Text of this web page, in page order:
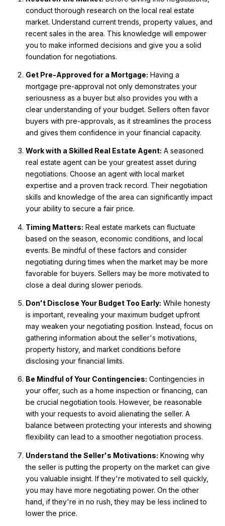
conduct thorough research on the local real estate
market. Understand current trends, property values, and
recent sales in the area. This knowledge will empower
you to make informed decisions and give you a solid
foundation for negotiations.
Get Pre-Approved for a Mortgage: Having a
mortgage pre-approval not only demonstrates your
seriousness as a buyer but also provides you with a
clear understanding of your budget. Sellers often favor
buyers with pre-approvals, as it streamlines the process
and gives them confidence in your financial capacity.
Work with a Skilled Real Estate Agent: A seasoned
real estate agent can be your greatest asset during
negotiations. Choose an agent with local market
expertise and a proven track record. Their negotiation
skills and knowledge of the area can significantly impact
your ability to secure a fair price.
Timing Matters: Real estate markets can fluctuate
based on the season, economic conditions, and local
events. Be mindful of these factors and consider
negotiating during times when the market may be more
favorable for buyers. Sellers may be more motivated to
close a deal during slower periods.
Don't Disclose Your Budget Too Early: While honesty
is important, revealing your maximum budget upfront
may weaken your negotiating position. Instead, focus on
gathering information about the seller's motivations,
property history, and market conditions before
disclosing your financial limits.
Be Mindful of Your Contingencies: Contingencies in
your offer, such as a home inspection or financing, can
be crucial negotiation tools. However, be reasonable
with your requests to avoid alienating the seller. A
balance between protecting your interests and showing
flexibility can lead to a smoother negotiation process.
Understand the Seller's Motivations: Knowing why
the seller is putting the property on the market can give
you valuable insight. If they're motivated to sell quickly,
you may have more negotiating power. On the other
hand, if they're in no rush, they may be less inclined to
lower the price.